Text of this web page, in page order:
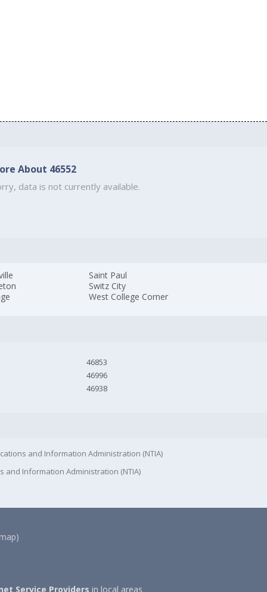
About 46552
data is not currently available.
Saint Paul
Switz City
West College Corner
46853
46996
46938
and Information Administration (NTIA)
and Information Administration (NTIA)
Service Providers in local areas